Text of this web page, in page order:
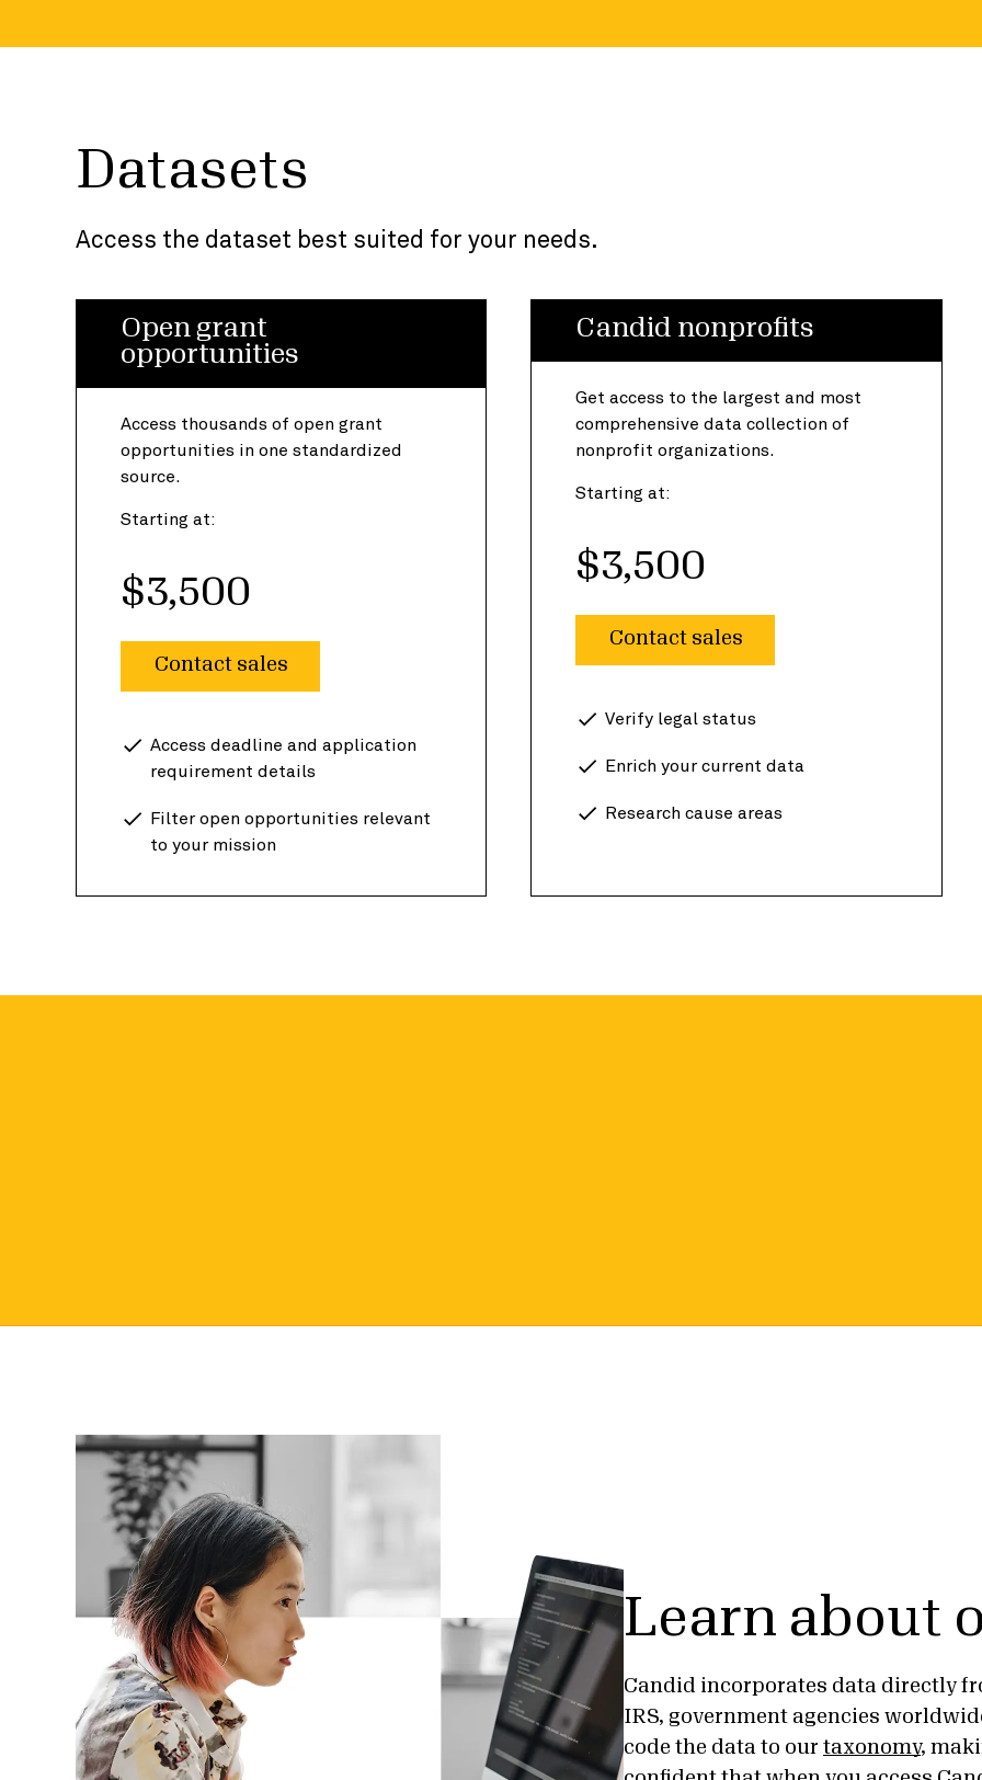
Datasets
Access the dataset best suited for your needs.
Open grant
opportunities
Access thousands of open grant
opportunities in one standardized
source.
Starting at:
$3,500
Contact sales
Access deadline and application
requirement details
Filter open opportunities relevant
to your mission
Candid nonprofits
Get access to the largest and most
comprehensive data collection of
nonprofit organizations.
Starting at:
$3,500
Contact sales
Verify legal status
Enrich your current data
Research cause areas
Learn about
Candid incorporates data directly
IRS, government agencies
code the data to our taxonomy,